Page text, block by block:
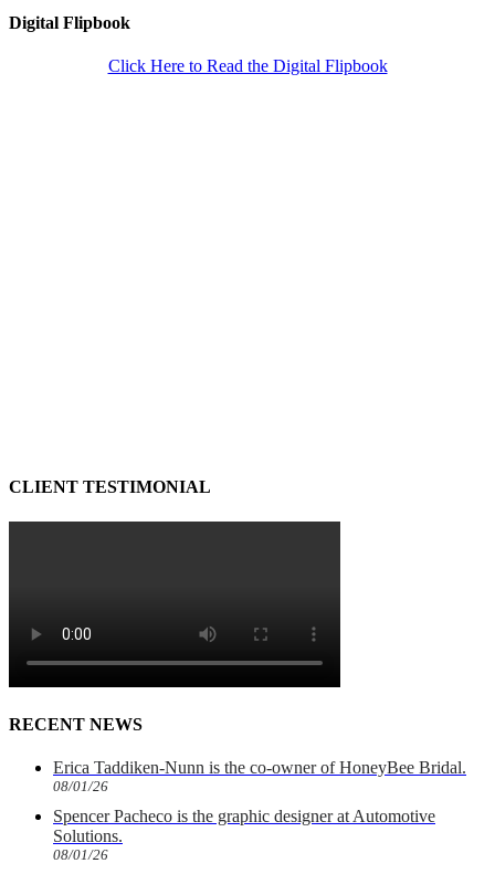
Digital Flipbook
Click Here to Read the Digital Flipbook
CLIENT TESTIMONIAL
RECENT NEWS
Erica Taddiken-Nunn is the co-owner of HoneyBee Bridal.
08/01/26
Spencer Pacheco is the graphic designer at Automotive
Solutions.
08/01/26